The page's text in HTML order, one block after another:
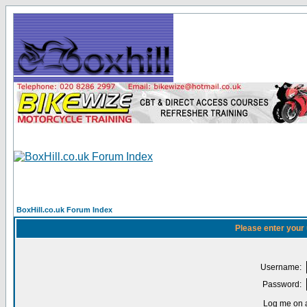
BoxHill.co.uk Forum Index
Please enter
Username:
Password:
Log me on